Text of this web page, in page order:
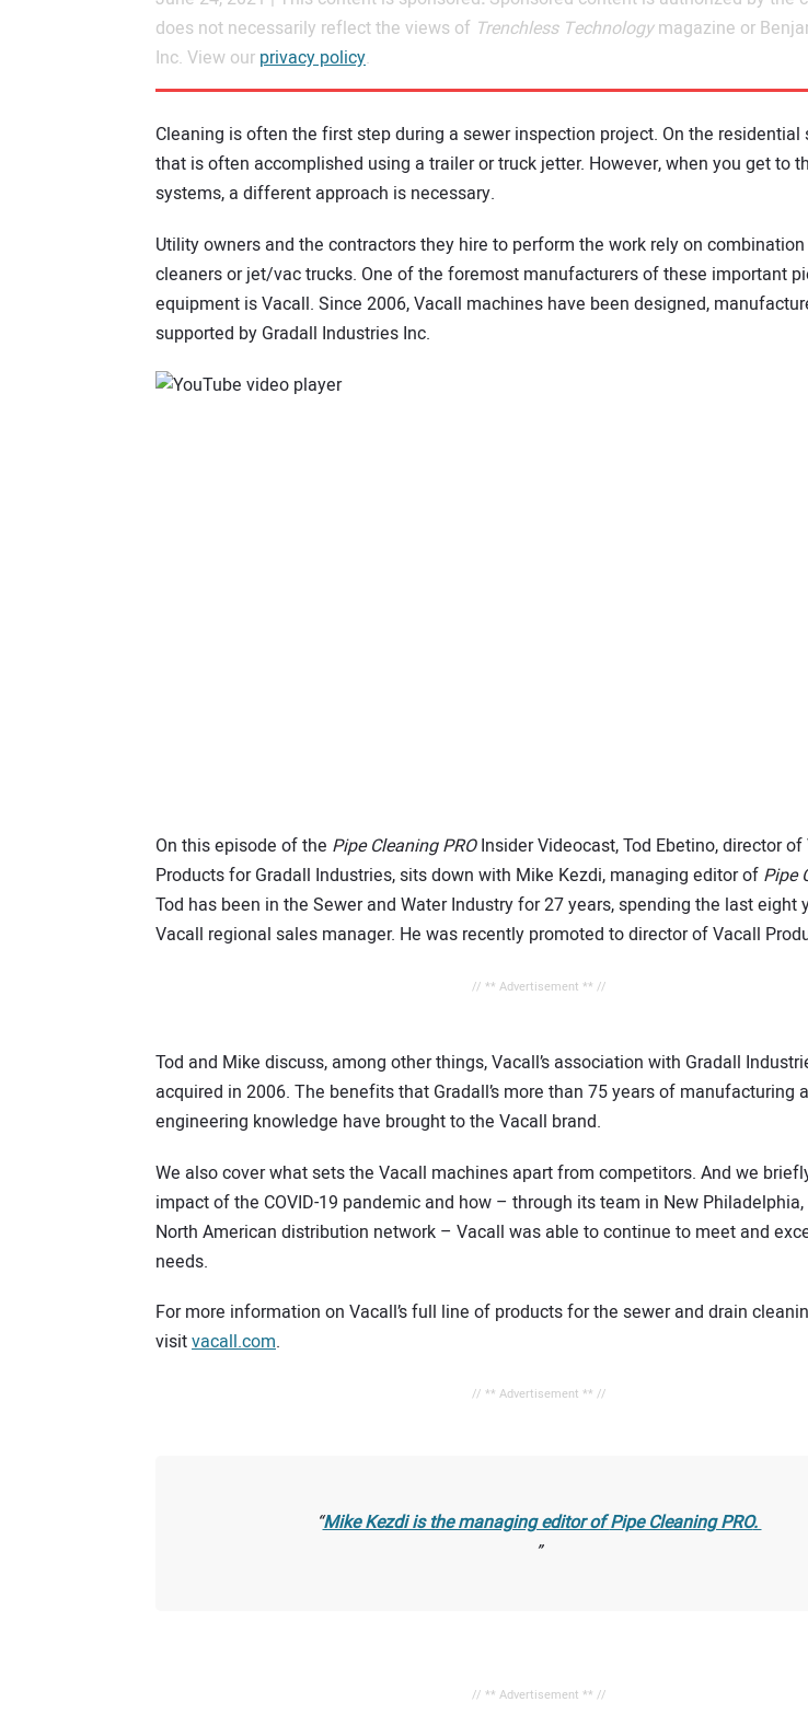
does not necessarily reflect the views of Trenchless Technologymagazine or
Inc. View our privacy policy.
Cleaning is often the first step during a sewer inspection project. On the residential
that is often accomplished using a trailer or truck jetter. However, when you get to
systems, a different approach is necessary.
Utility owners and the contractors they hire to perform the work rely on
cleaners or jet/vac trucks. One of the foremost manufacturers of these important
equipment is Vacall. Since 2006, Vacall machines have been designed,
supported by Gradall Industries Inc.
On this episode of the Pipe Cleaning PROInsider Videocast, Tod Ebetino, director of
Products for Gradall Industries, sits down with Mike Kezdi, managing editor of Pipe
Tod has been in the Sewer and Water Industry for 27 years, spending the last eight
Vacall regional sales manager. He was recently promoted to director of Vacall
// ** Advertisement ** //
Tod and Mike discuss, among other things, Vacall’s association with Gradall
acquired in 2006. The benefits that Gradall’s more than 75 years of manufacturing
engineering knowledge have brought to the Vacall brand.
We also cover what sets the Vacall machines apart from competitors. And we
impact of the COVID-19 pandemic and how – through its team in New
North American distribution network – Vacall was able to continue to meet and
needs.
For more information on Vacall’s full line of products for the sewer and drain
visitvacall.com.
// ** Advertisement ** //
Mike Kezdi is the managing editor ofPipe Cleaning PRO.
// ** Advertisement ** //